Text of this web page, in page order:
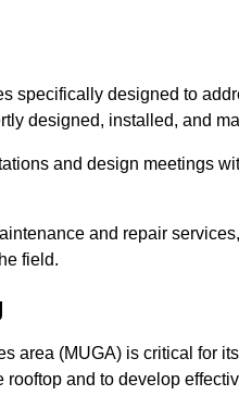
specifically designed to
designed, installed, and
and design meetings
and repair
field.
area (MUGA) is critical for
and to develop